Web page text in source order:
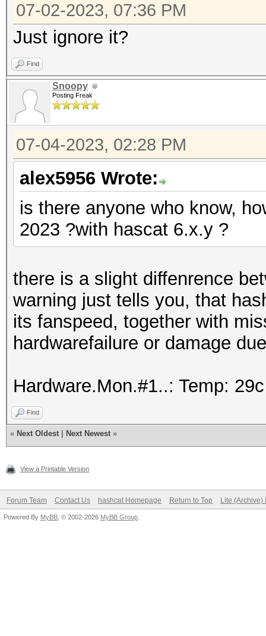
07-02-2023, 07:36 PM
Just ignore it?
Find
Snoopy
Posting Freak
07-04-2023, 02:28 PM
alex5956 Wrote:
is there anyone who know,
2023 ?with hascat 6.x.y ?
there is a slight diffenrence
warning just tells you, that
its fanspeed, together with
hardwarefailure or damage
Hardware.Mon.#1..: Temp:
Find
« Next Oldest Next Newest »
View a Printable Version
Forum Team Contact Us hashcat Homepage Return to Top Lite (Archive)
Powered By MyBB , © 2002-2026 MyBB Group